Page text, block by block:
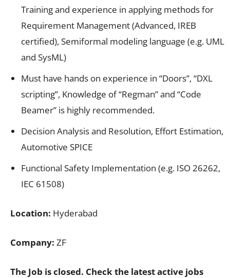
Training and experience in applying methods for
Requirement Management (Advanced, IREB
certified), Semiformal modeling language (e.g. UML
and SysML)
Must have hands on experience in “Doors”, “DXL
scripting”, Knowledge of “Regman” and “Code
Beamer” is highly recommended.
Decision Analysis and Resolution, Effort Estimation,
Automotive SPICE
Functional Safety Implementation (e.g. ISO 26262,
IEC 61508)
Location: Hyderabad
Company: ZF
The Job is closed. Check the latest active jobs